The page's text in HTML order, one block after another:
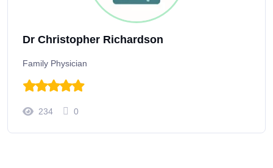
Dr Christopher Richardson
Family Physician
234 0